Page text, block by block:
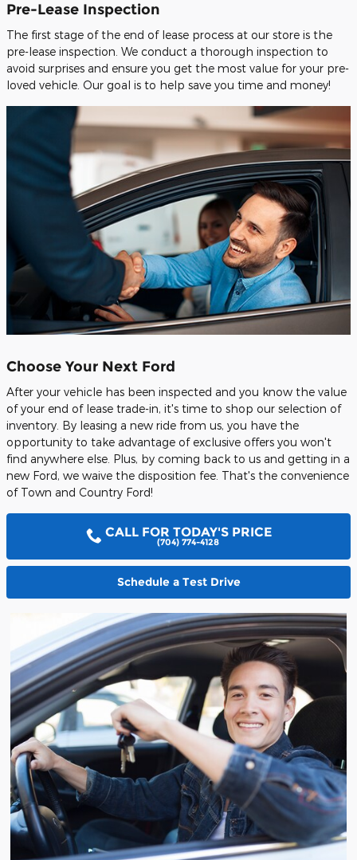
Pre-Lease Inspection
The first stage of the end of lease process at our store is the
pre-lease inspection. We conduct a thorough inspection to
avoid surprises and ensure you get the most value for your pre-
loved vehicle. Our goal is to help save you time and money!
Choose Your Next Ford
After your vehicle has been inspected and you know the value
of your end of lease trade-in, it's time to shop our selection of
inventory. By leasing a new ride from us, you have the
opportunity to take advantage of exclusive offers you won't
find anywhere else. Plus, by coming back to us and getting in a
new Ford, we waive the disposition fee. That's the convenience
of Town and Country Ford!
CALL FOR TODAY'S PRICE
(704) 774-4128
Schedule a Test Drive